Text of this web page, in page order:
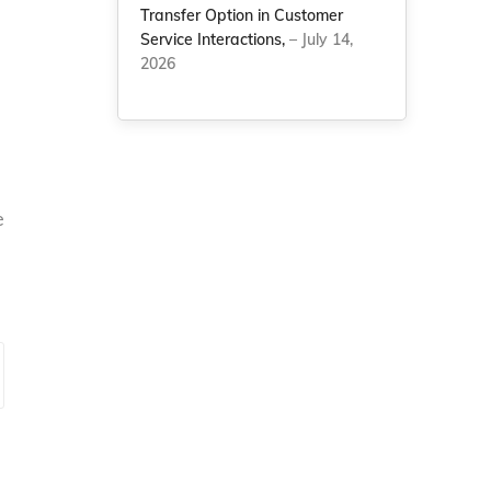
Transfer Option in Customer
Service Interactions, – July 14,
2026